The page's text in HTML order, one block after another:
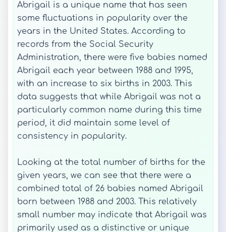
Abrigail is a unique name that has seen
some fluctuations in popularity over the
years in the United States. According to
records from the Social Security
Administration, there were five babies named
Abrigail each year between 1988 and 1995,
with an increase to six births in 2003. This
data suggests that while Abrigail was not a
particularly common name during this time
period, it did maintain some level of
consistency in popularity.
Looking at the total number of births for the
given years, we can see that there were a
combined total of 26 babies named Abrigail
born between 1988 and 2003. This relatively
small number may indicate that Abrigail was
primarily used as a distinctive or unique